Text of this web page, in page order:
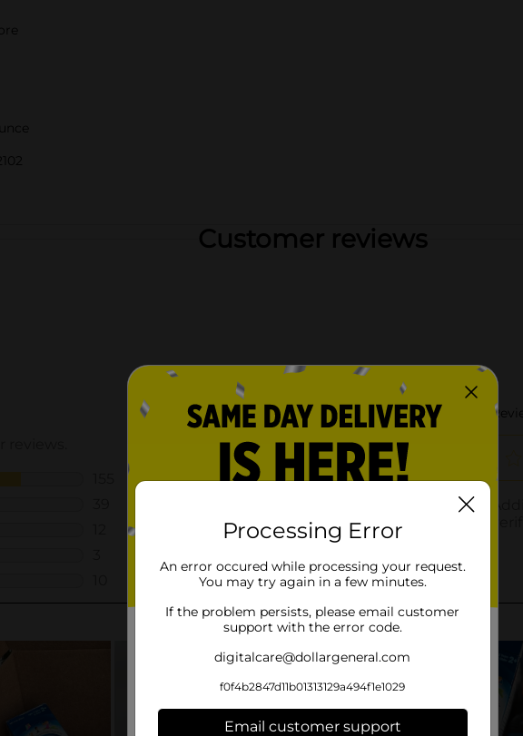
Customer reviews
Processing Error
An error occured while processing your request.
You may try again in a few minutes.
If the problem persists, please email customer
support with the error code.
digitalcare@dollargeneral.com
f0f4b2847d11b01313129a494f1e1029
Email customer support